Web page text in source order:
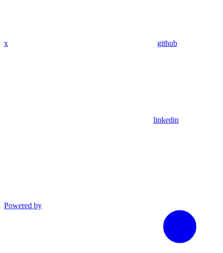
x github
linkedin
Powered by